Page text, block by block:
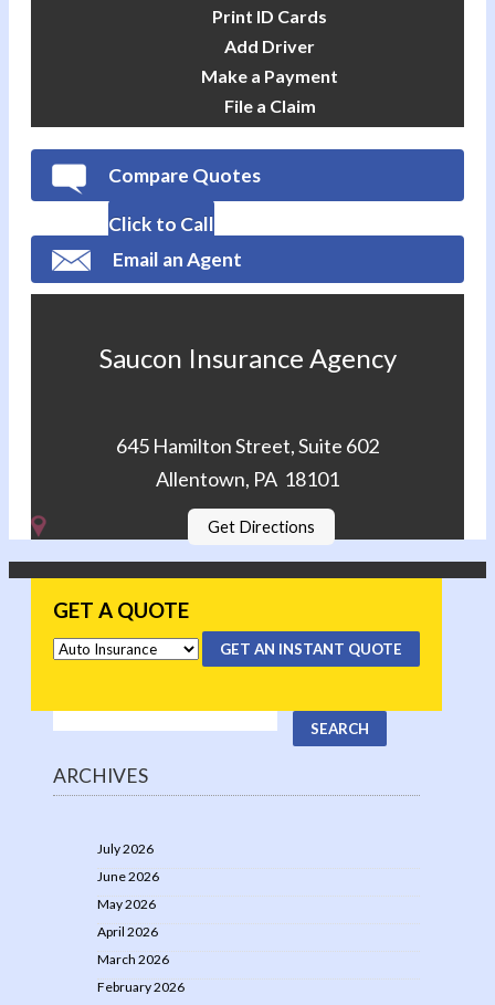
Print ID Cards
Add Driver
Make a Payment
File a Claim
Compare Quotes
Click to Call
Email an Agent
Saucon Insurance Agency
645 Hamilton Street, Suite 602
Allentown, PA 18101
Get Directions
GET A QUOTE
GET AN INSTANT QUOTE
ARCHIVES
July 2026
June 2026
May 2026
April 2026
March 2026
February 2026